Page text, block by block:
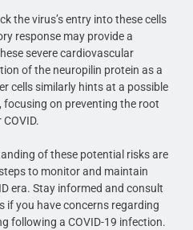
the virus’s entry into these cells
response may provide a
severe cardiovascular
of the neuropilin protein as a
cells similarly hints at a possible
on preventing the root
of these potential risks are
to monitor and maintain
era. Stay informed and consult
if you have concerns regarding
following a COVID-19 infection.